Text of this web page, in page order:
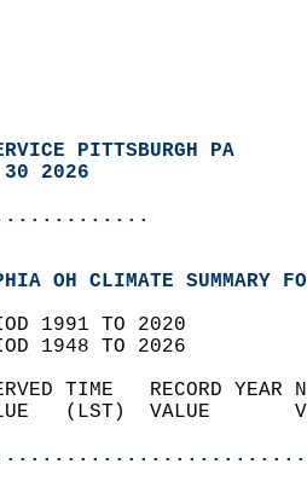
PITTSBURGH PA
30 2026
OH CLIMATE SUMMARY
1991 TO 2020
1948 TO 2026
TIME   RECORD
(LST)  VALUE